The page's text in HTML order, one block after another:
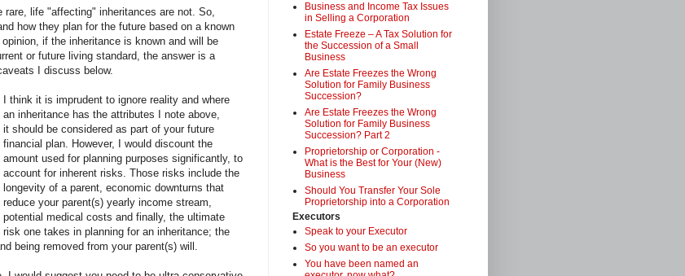
life "affecting" inheritances are not. So,
how they plan for the future based on a known
if the inheritance is known and will be
or future living standard, the answer is a
I discuss below.
I think it is imprudent to ignore reality and where
an inheritance has the attributes I note above,
it should be considered as part of your future
financial plan. However, I would discount the
amount used for planning purposes significantly, to
account for inherent risks. Those risks include the
longevity of a parent, economic downturns that
reduce your parent(s) yearly income stream,
potential medical costs and finally, the ultimate
risk one takes in planning for an inheritance; the
being removed from your parent(s) will.
Business and Income Tax Issues
in Selling a Corporation
Estate Freeze – A Tax Solution for
the Succession of a Small
Business
Are Estate Freezes the Wrong
Solution for Family Business
Succession?
Are Estate Freezes the Wrong
Solution for Family Business
Succession? Part 2
Proprietorship or Corporation -
What is the Best for Your (New)
Business
Should You Transfer Your Sole
Proprietorship into a Corporation
Executors
Speak to your Executor
So you want to be an executor
You have been named an